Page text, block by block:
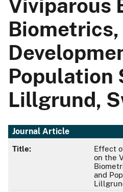
Viviparous
Biometrics,
Population
Lillgrund,
Journal Article
Title:
Effect
on the
and